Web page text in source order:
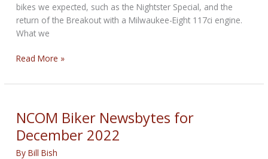
bikes we expected, such as the Nightster Special, and the
return of the Breakout with a Milwaukee-Eight 117ci engine.
What we
What
Know
the
2023
Harley-
Davidson
Read More »
NCOM Biker Newsbytes for
December 2022
ByBill Bish